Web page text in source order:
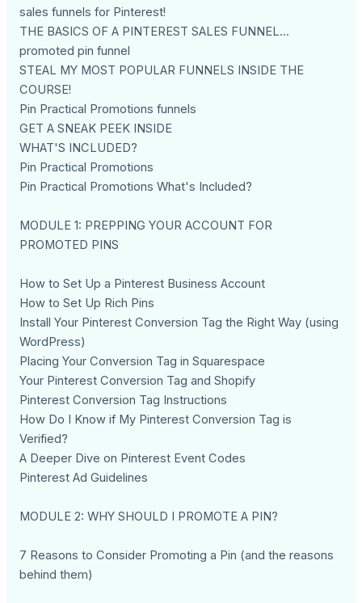
sales funnels for Pinterest!
THE BASICS OF A PINTEREST SALES FUNNEL...
promoted pin funnel
STEAL MY MOST POPULAR FUNNELS INSIDE THE
COURSE!
Pin Practical Promotions funnels
GET A SNEAK PEEK INSIDE
WHAT'S INCLUDED?
Pin Practical Promotions
Pin Practical Promotions What's Included?
MODULE 1: PREPPING YOUR ACCOUNT FOR
PROMOTED PINS
How to Set Up a Pinterest Business Account
How to Set Up Rich Pins
Install Your Pinterest Conversion Tag the Right Way (using
WordPress)
Placing Your Conversion Tag in Squarespace
Your Pinterest Conversion Tag and Shopify
Pinterest Conversion Tag Instructions
How Do I Know if My Pinterest Conversion Tag is
Verified?
A Deeper Dive on Pinterest Event Codes
Pinterest Ad Guidelines
MODULE 2: WHY SHOULD I PROMOTE A PIN?
7 Reasons to Consider Promoting a Pin (and the reasons
behind them)